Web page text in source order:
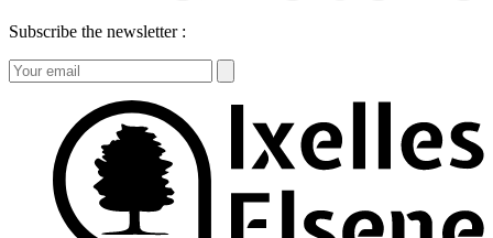
Subscribe the newsletter :